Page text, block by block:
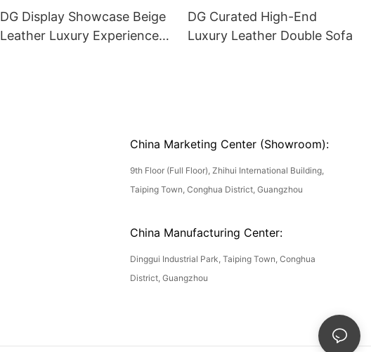
DG Display Showcase Beige
Leather Luxury Experience
DG Curated High-End
Luxury Leather Double Sofa
China Marketing Center (Showroom):
9th Floor (Full Floor), Zhihui International Building,
Taiping Town, Conghua District, Guangzhou
China Manufacturing Center:
Dinggui Industrial Park, Taiping Town, Conghua
District, Guangzhou